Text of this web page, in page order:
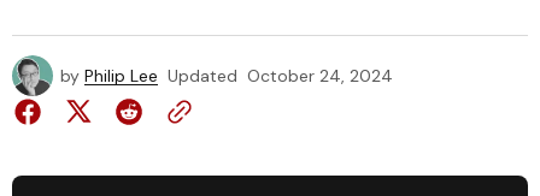
by Philip Lee Updated October 24, 2024